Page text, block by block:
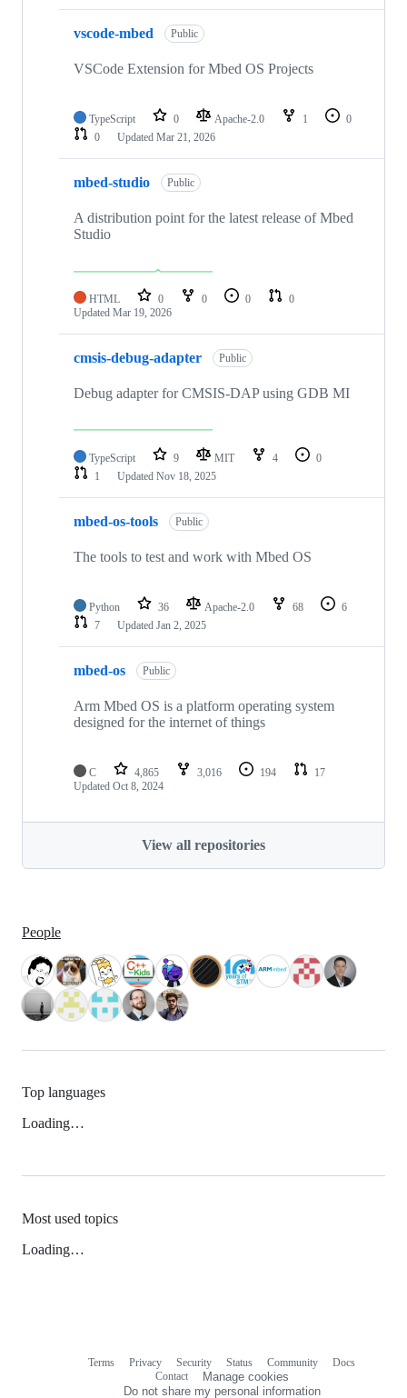
vscode-mbed Public
VSCode Extension for Mbed OS Projects
TypeScript 0 Apache-2.0 1
0
0
Updated Mar 21, 2026
mbed-studio Public
A distribution point for the latest release of Mbed
Studio
HTML 0 0 0
0
Updated Mar 19, 2026
cmsis-debug-adapter Public
Debug adapter for CMSIS-DAP using GDB MI
TypeScript 9 MIT 4
0
1
Updated Nov 18, 2025
mbed-os-tools Public
The tools to test and work with Mbed OS
Python 36 Apache-2.0 68
6
7
Updated Jan 2, 2025
mbed-os Public
Arm Mbed OS is a platform operating system
designed for the internet of things
C 4,865 3,016 194
17
Updated Oct 8, 2024
View all repositories
People
Top languages
Loading…
Most used topics
Loading…
Terms Privacy Security Status Community
Docs
Contact
Manage cookies
Do not share my personal information